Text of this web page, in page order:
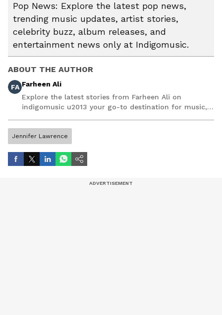
Pop News: Explore the latest pop news,
trending music updates, artist stories,
celebrity buzz, album releases, and
entertainment news only at Indigomusic.
ABOUT THE AUTHOR
FA Farheen Ali
Explore the latest stories from Farheen Ali on
indigomusic u2013 your go-to destination for music,
Jennifer Lawrence